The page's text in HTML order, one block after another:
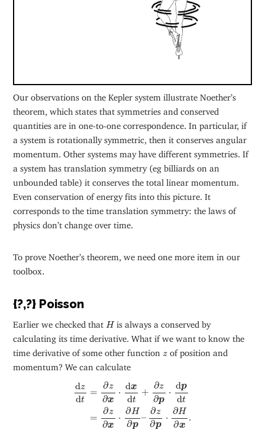
Our observations on the Kepler system illustrate Noether’s
theorem, which states that symmetries and conserved
quantities are in one-to-one correspondence. In particular, if
a system is rotationally symmetric, then it conserves angular
momentum. Other systems may have different symmetries. If
a system has translation symmetry (eg billiards on an
unbounded table) it conserves the total linear momentum.
Even conservation of energy fits into this picture. It
corresponds to the time translation symmetry: the laws of
physics don’t change over time.
To prove Noether’s theorem, we need one more item in our
toolbox.
{?,?} Poisson
Earlier we checked that H
His always a conserved by
calculating its time derivative. What if we want to know the
time derivative of some other function z of position and
momentum? We can calculate
dz
dt
=
∂z
∂x
⋅
dx
dt
+
∂z
∂p
⋅
dp
dt
=
∂z
∂x
⋅
∂H
∂p
–
∂z
∂p
⋅
∂H
∂x
.
z z∂ xd ∂ pd